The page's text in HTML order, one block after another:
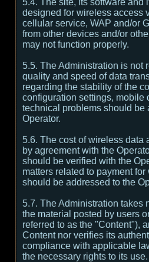
5.4. The site, its software and
designed for wireless access
cellular service, WAP and/or
from other devices and/or
may not function properly.
5.5. The Administration is not
quality and speed of data
regarding the stability of the
configuration settings, mobile
technical problems should be
Operator.
5.6. The cost of wireless data
by agreement with the
should be verified with the
matters related to payment
should be addressed to the
5.7. The Administration takes
the material posted by users
referred to as the "Content"),
Content nor verifies its
compliance with applicable
the necessary rights to its use.